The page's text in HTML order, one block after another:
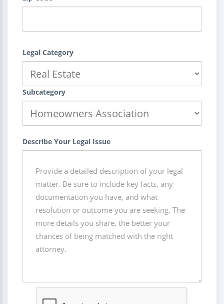
Legal Category
Subcategory
Describe Your Legal Issue